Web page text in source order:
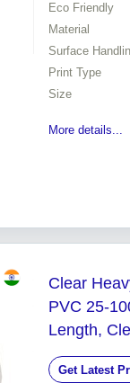
Eco Friendly
Material
Surface
Print Type
Size
More details...
Clear
PVC 25-
Length,
Pressure,
Get Latest